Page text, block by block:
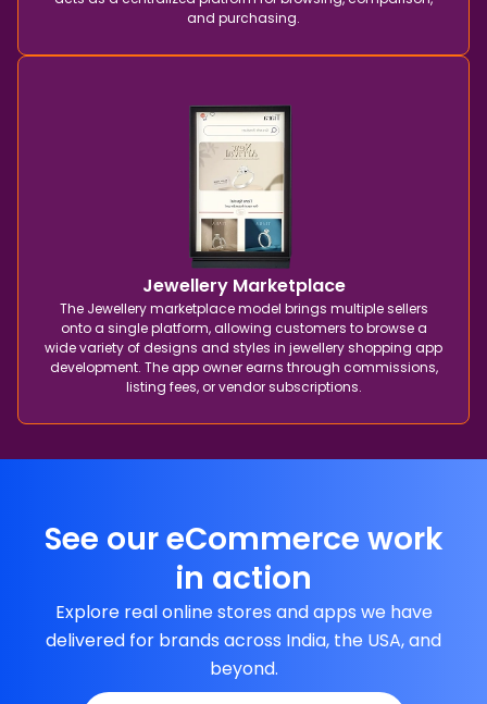
and purchasing.
Jewellery Marketplace
The Jewellery marketplace model brings multiple sellers
onto a single platform, allowing customers to browse a
wide variety of designs and styles in jewellery shopping app
development. The app owner earns through commissions,
listing fees, or vendor subscriptions.
See our eCommerce work
in action
Explore real online stores and apps we have
delivered for brands across India, the USA, and
beyond.